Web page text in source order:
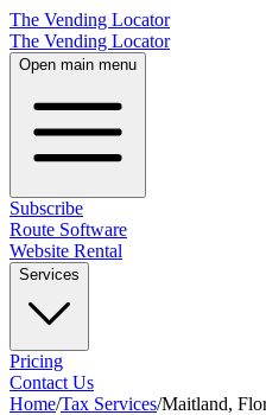
The Vending Locator
The Vending Locator
Open main menu
Subscribe
Route Software
Website Rental
Services
Pricing
Contact Us
Home/Tax Services/Maitland,